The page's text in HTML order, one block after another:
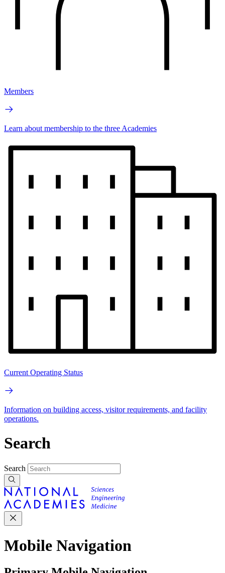
Members
Learn about membership to the three Academies
Current Operating Status
Information on building access, visitor requirements, and facility
operations.
Search
Search
Mobile Navigation